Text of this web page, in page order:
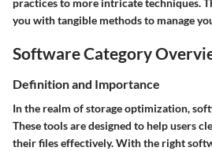
you with tangible methods to manage
Software Category
Definition and Importance
In the realm of storage optimization,
These tools are designed to help users
their files effectively. With the right